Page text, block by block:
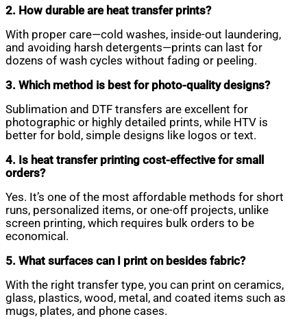
2. How durable are heat transfer prints?
With proper care—cold washes, inside-out laundering,
and avoiding harsh detergents—prints can last for
dozens of wash cycles without fading or peeling.
3. Which method is best for photo-quality designs?
Sublimation and DTF transfers are excellent for
photographic or highly detailed prints, while HTV is
better for bold, simple designs like logos or text.
4. Is heat transfer printing cost-effective for small
orders?
Yes. It’s one of the most affordable methods for short
runs, personalized items, or one-off projects, unlike
screen printing, which requires bulk orders to be
economical.
5. What surfaces can I print on besides fabric?
With the right transfer type, you can print on ceramics,
glass, plastics, wood, metal, and coated items such as
mugs, plates, and phone cases.